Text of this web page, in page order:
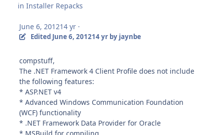
inInstaller Repacks
June 6, 201214 yr ·
Edited June 6, 201214 yrby jaynbe
compstuff,
The .NET Framework 4 Client Profile does not include
the following features:
* ASP.NET v4
* Advanced Windows Communication Foundation
(WCF) functionality
* .NET Framework Data Provider for Oracle